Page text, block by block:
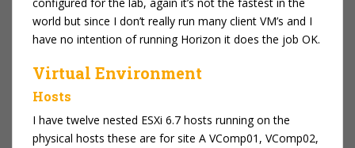
configured for the lab, again it’s not the fastest in the
world but since I don’t really run many client VM’s and I
have no intention of running Horizon it does the job OK.
Virtual Environment
Hosts
I have twelve nested ESXi 6.7 hosts running on the
physical hosts these are for site A VComp01, VComp02,